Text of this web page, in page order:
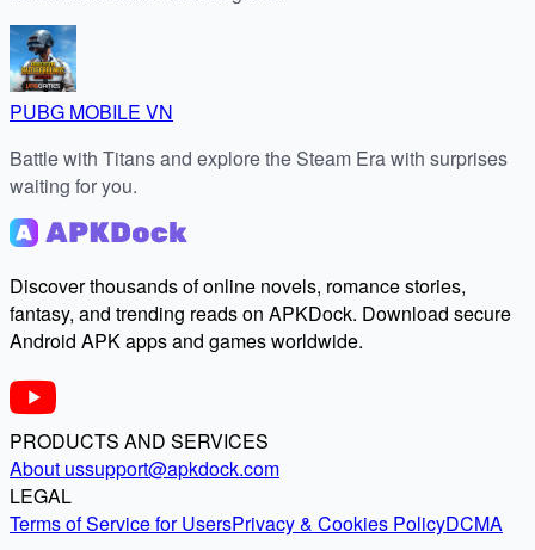
PUBG MOBILE VN
Battle with Titans and explore the Steam Era with surprises
waiting for you.
Discover thousands of online novels, romance stories,
fantasy, and trending reads on APKDock. Download secure
Android APK apps and games worldwide.
PRODUCTS AND SERVICES
About ussupport@apkdock.com
LEGAL
Terms of Service for UsersPrivacy & Cookies PolicyDCMA